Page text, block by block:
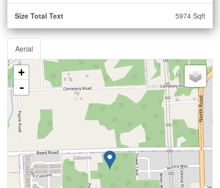
Size Total Text 5974 Sqft
Aerial
+
-